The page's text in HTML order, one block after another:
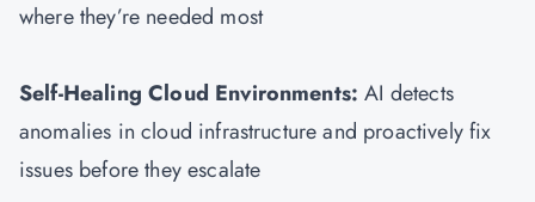
where they’re needed most
Self-Healing Cloud Environments:AI detects
anomalies in cloud infrastructure and proactively fix
issues before they escalate